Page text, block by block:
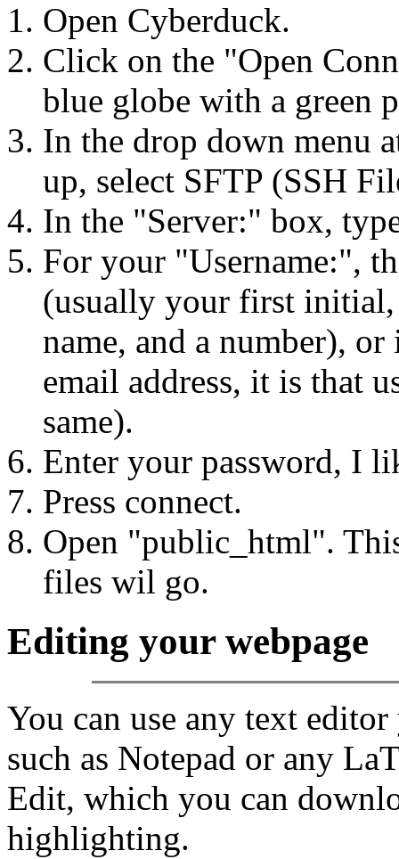
Open Cyberduck.
Click on the "Open
blue globe with a green
In the drop down menu
up, select SFTP (SSH
In the "Server:" box,
For your "Username:",
(usually your first
name, and a number),
email address, it is that
same).
Enter your password, I
Press connect.
Open "public_html".
files wil go.
Editing your webpage
You can use any text
such as Notepad or any
Edit, which you can
highlighting.